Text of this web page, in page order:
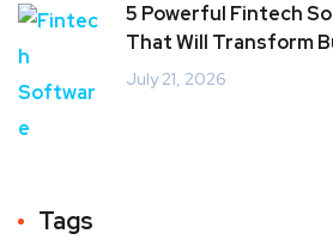
5 Powerful Fintech
That Will Transform
July 21, 2026
Tags